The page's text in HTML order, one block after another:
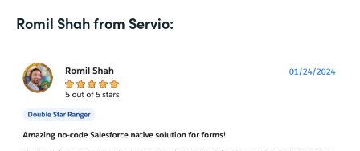
Romil Shah from Servio: